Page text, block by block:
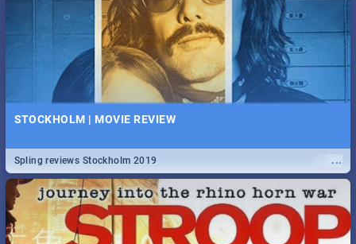
STOCKHOLM | MOVIE REVIEW
...
Spling reviews Stockholm 2019